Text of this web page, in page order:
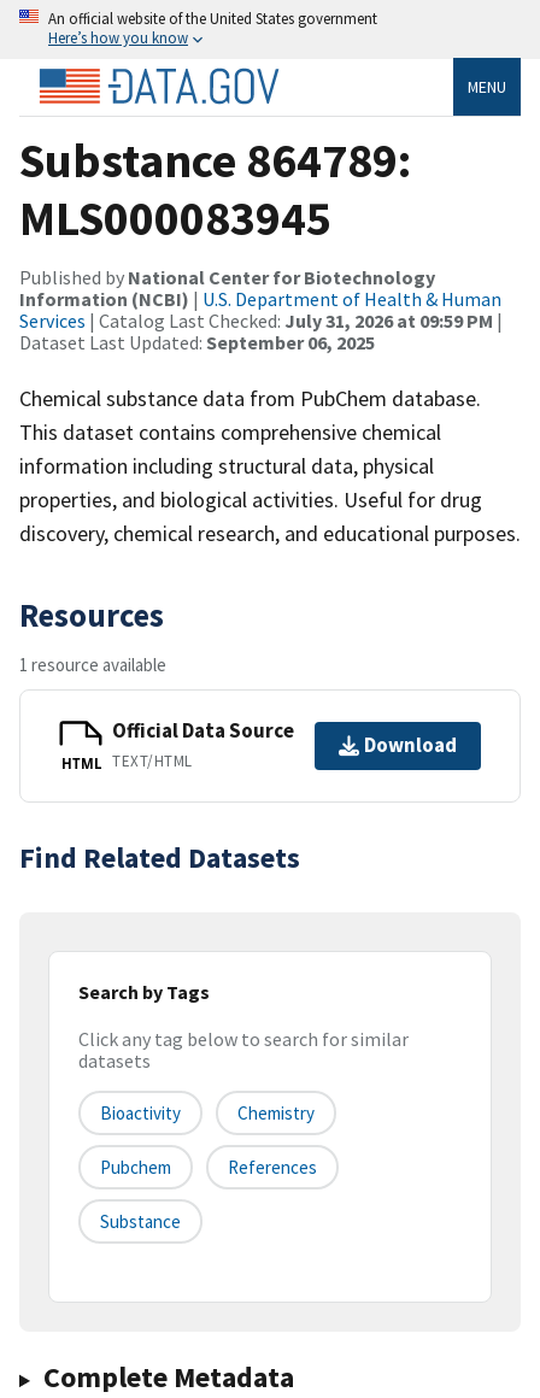
An official website of the United States government
Here’s how you know
MENU
Substance 864789:
MLS000083945
Published by National Center for Biotechnology
Information (NCBI) | U.S. Department of Health & Human
Services | Catalog Last Checked: July 31, 2026 at 09:59 PM |
Dataset Last Updated: September 06, 2025
Chemical substance data from PubChem database.
This dataset contains comprehensive chemical
information including structural data, physical
properties, and biological activities. Useful for drug
discovery, chemical research, and educational purposes.
Resources
1 resource available
HTML
Official Data Source
TEXT/HTML
Download
Find Related Datasets
Search by Tags
Click any tag below to search for similar
datasets
Bioactivity Chemistry
Pubchem References
Substance
Complete Metadata